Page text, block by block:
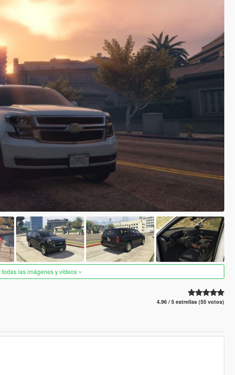
las imágenes y vídeos
4.96 / 5 estrellas (55 votos)